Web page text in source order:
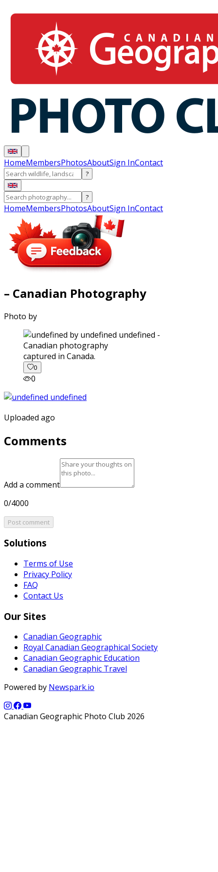
HomeMembersPhotosAboutSign InContact
?
?
HomeMembersPhotosAboutSign InContact
– Canadian Photography
Photo by
captured in Canada.
0
0
Uploaded ago
Comments
Add a comment
0/4000
Post comment
Solutions
Terms of Use
Privacy Policy
FAQ
Contact Us
Our Sites
Canadian Geographic
Royal Canadian Geographical Society
Canadian Geographic Education
Canadian Geographic Travel
Powered by Newspark.io
Canadian Geographic Photo Club 2026